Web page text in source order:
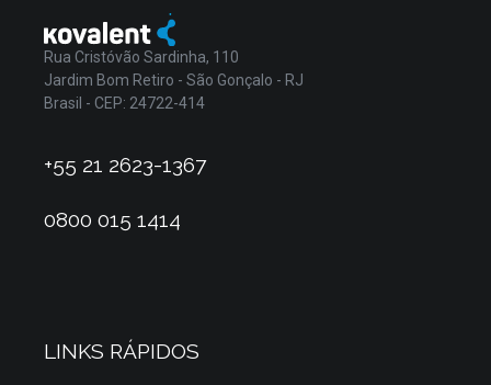
Rua Cristóvão Sardinha, 110
Jardim Bom Retiro - São Gonçalo - RJ
Brasil - CEP: 24722-414
+55 21 2623-1367
0800 015 1414
LINKS RÁPIDOS